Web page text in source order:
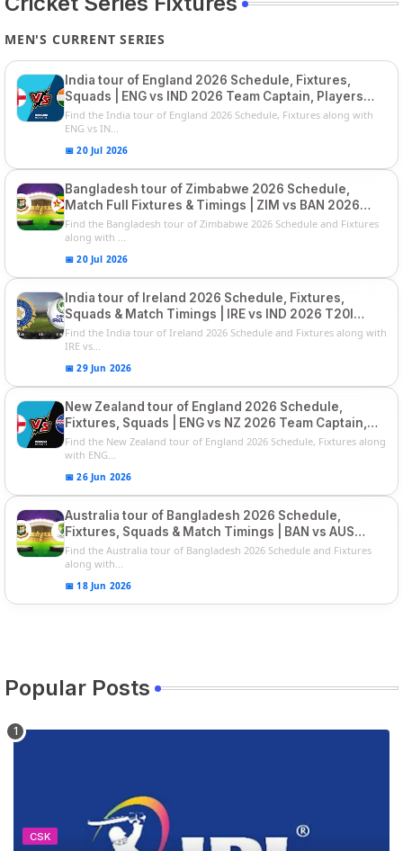
MEN'S CURRENT SERIES
India tour of England 2026 Schedule, Fixtures,
Squads | ENG vs IND 2026 Team Captain, Players
List and Captain
Find the India tour of England 2026 Schedule, Fixtures along with
ENG vs IN...
📅 20 Jul 2026
Bangladesh tour of Zimbabwe 2026 Schedule,
Match Full Fixtures & Timings | ZIM vs BAN 2026
Squads
Find the Bangladesh tour of Zimbabwe 2026 Schedule and Fixtures
along with ...
📅 20 Jul 2026
India tour of Ireland 2026 Schedule, Fixtures,
Squads & Match Timings | IRE vs IND 2026 T20I
Series
Find the India tour of Ireland 2026 Schedule and Fixtures along with
IRE vs...
📅 29 Jun 2026
New Zealand tour of England 2026 Schedule,
Fixtures, Squads | ENG vs NZ 2026 Team Captain,
Players List
Find the New Zealand tour of England 2026 Schedule, Fixtures along
with ENG...
📅 26 Jun 2026
Australia tour of Bangladesh 2026 Schedule,
Fixtures, Squads & Match Timings | BAN vs AUS
2026
Find the Australia tour of Bangladesh 2026 Schedule and Fixtures
along with...
📅 18 Jun 2026
Popular Posts
CSK